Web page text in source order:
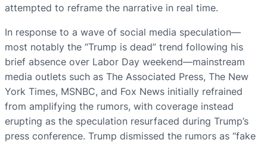
attempted to reframe the narrative in real time.
In response to a wave of social media speculation—
most notably the “Trump is dead” trend following his
brief absence over Labor Day weekend—mainstream
media outlets such as The Associated Press, The New
York Times, MSNBC, and Fox News initially refrained
from amplifying the rumors, with coverage instead
erupting as the speculation resurfaced during Trump’s
press conference. Trump dismissed the rumors as “fake